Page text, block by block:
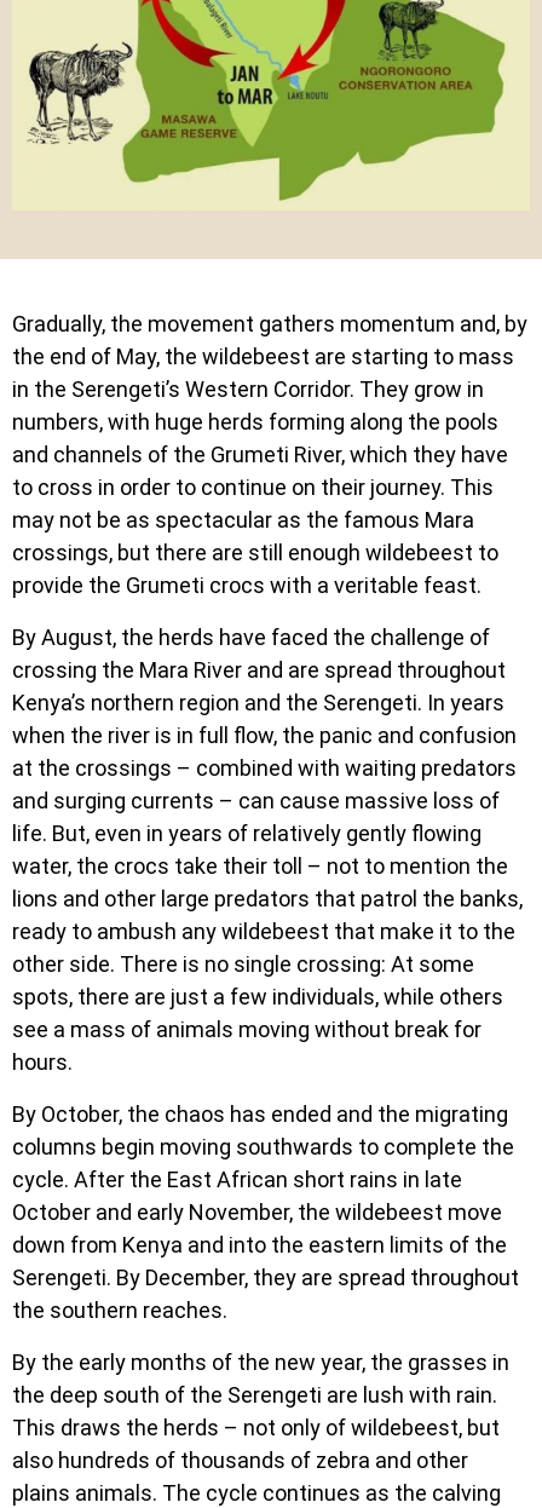
Gradually, the movement gathers momentum and, by
the end of May, the wildebeest are starting to mass
in the Serengeti’s Western Corridor. They grow in
numbers, with huge herds forming along the pools
and channels of the Grumeti River, which they have
to cross in order to continue on their journey. This
may not be as spectacular as the famous Mara
crossings, but there are still enough wildebeest to
provide the Grumeti crocs with a veritable feast.
By August, the herds have faced the challenge of
crossing the Mara River and are spread throughout
Kenya’s northern region and the Serengeti. In years
when the river is in full flow, the panic and confusion
at the crossings – combined with waiting predators
and surging currents – can cause massive loss of
life. But, even in years of relatively gently flowing
water, the crocs take their toll – not to mention the
lions and other large predators that patrol the banks,
ready to ambush any wildebeest that make it to the
other side. There is no single crossing: At some
spots, there are just a few individuals, while others
see a mass of animals moving without break for
hours.
By October, the chaos has ended and the migrating
columns begin moving southwards to complete the
cycle. After the East African short rains in late
October and early November, the wildebeest move
down from Kenya and into the eastern limits of the
Serengeti. By December, they are spread throughout
the southern reaches.
By the early months of the new year, the grasses in
the deep south of the Serengeti are lush with rain.
This draws the herds – not only of wildebeest, but
also hundreds of thousands of zebra and other
plains animals. The cycle continues as the calving
MARANGU ROUTE